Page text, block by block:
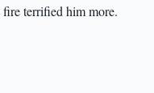
fire terrified him more.